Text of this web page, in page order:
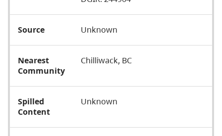
Source Unknown
Nearest
Community
Chilliwack, BC
Spilled
Content
Unknown